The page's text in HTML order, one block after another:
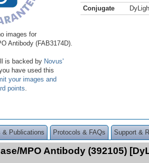
images for
Antibody (FAB3174D).
is backed by Novus'
you have used this
your images and
points
Conjugate
& Publications Protocols & FAQs Support &
MPO Antibody (392105)